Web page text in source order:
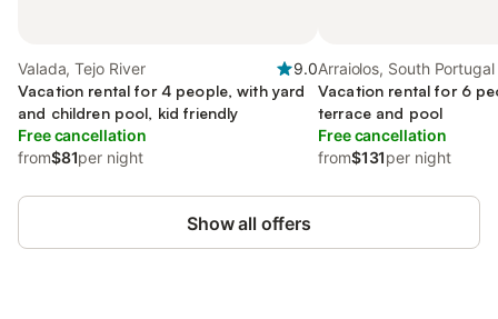
Valada, Tejo River
9.0
Vacation rental for 4 people, with yard
and children pool, kid friendly
Free cancellation
from$81per night
Arraiolos, South Portugal
Vacation rental for 6
terrace and pool
Free cancellation
from$131per night
Show all offers